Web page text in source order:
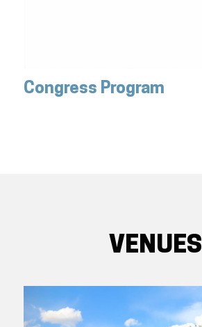
Congress Program
VENUES